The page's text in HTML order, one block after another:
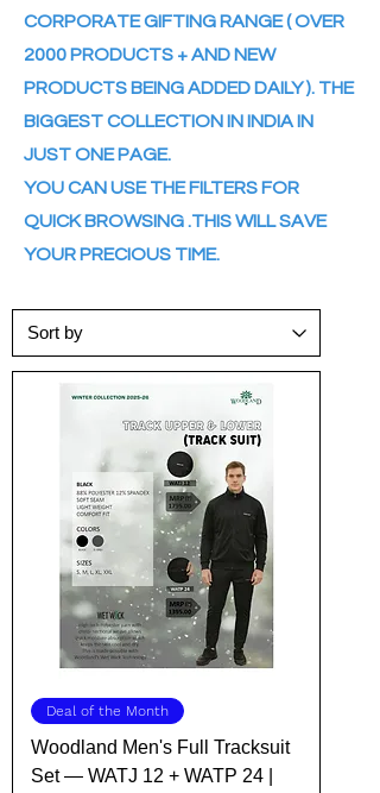
CORPORATE GIFTING RANGE ( OVER
2000 PRODUCTS + AND NEW
PRODUCTS BEING ADDED DAILY ). THE
BIGGEST COLLECTION IN INDIA IN
JUST ONE PAGE.
YOU CAN USE THE FILTERS FOR
QUICK BROWSING .THIS WILL SAVE
YOUR PRECIOUS TIME.
Deal of the Month
Woodland Men's Full Tracksuit
Set — WATJ 12 + WATP 24 |